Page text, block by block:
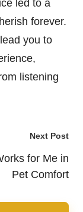
led to a
forever.
you to
listening
Next Post
for Me in
Pet Comfort